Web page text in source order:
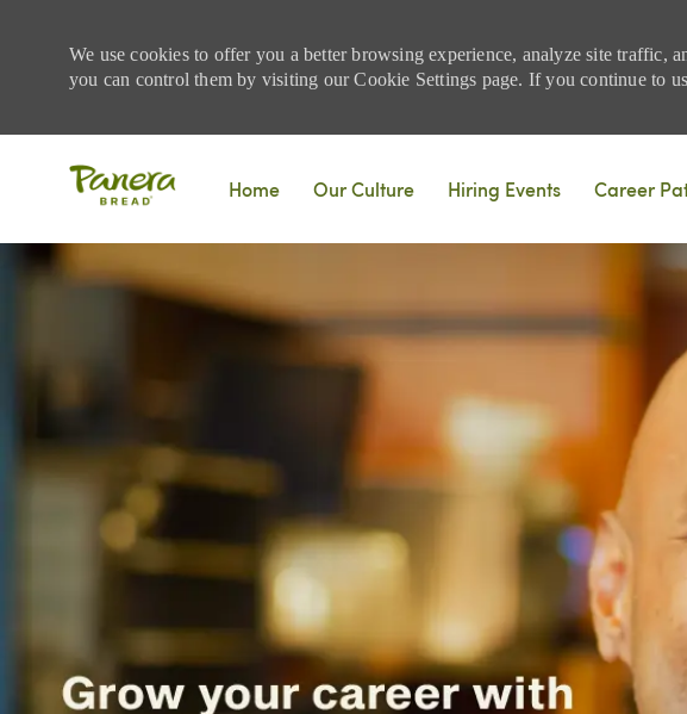
We use cookies to offer you a better browsing experience, analyze site traffic,
you can control them by visiting our Cookie Settings page. If you continue to
Home
Our Culture Hiring Events Career